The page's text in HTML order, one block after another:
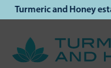
and Honey